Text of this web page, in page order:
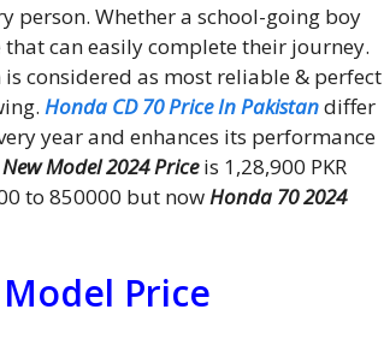
person. Whether a school-going boy
can easily complete their journey.
considered as most reliable & perfect
Honda CD 70 Price In Pakistandiffer
year and enhances its performance
Model 2024 Priceis 1,28,900 PKR
to 850000 but nowHonda 70 2024
Price